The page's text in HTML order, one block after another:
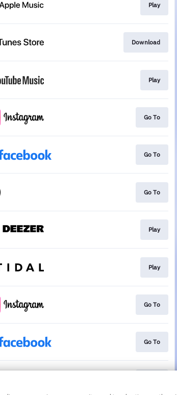
Play
Download
Play
Go To
Go To
Go To
Play
Play
Go To
Go To